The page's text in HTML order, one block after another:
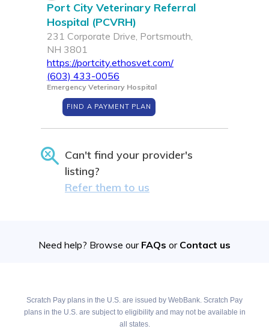
Port City Veterinary Referral
Hospital (PCVRH)
231 Corporate Drive, Portsmouth,
NH 3801
https://portcity.ethosvet.com/
(603) 433-0056
Emergency Veterinary Hospital
FIND A PAYMENT PLAN
Can't find your provider's
listing?
Refer them to us
Need help? Browse our FAQs or Contact us
Scratch Pay plans in the U.S. are issued by WebBank. Scratch Pay
plans in the U.S. are subject to eligibility and may not be available in
all states.